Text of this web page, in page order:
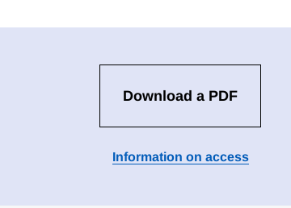
Download a PDF
Information on access